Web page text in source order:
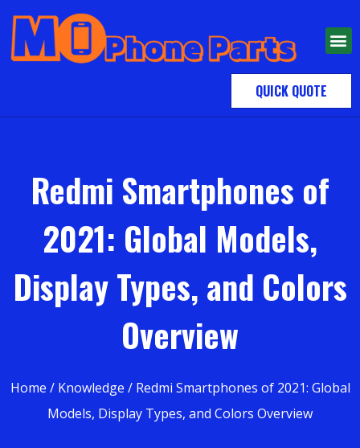
QUICK QUOTE
Redmi Smartphones of
2021: Global Models,
Display Types, and Colors
Overview
Home / Knowledge / Redmi Smartphones of 2021: Global
Models, Display Types, and Colors Overview